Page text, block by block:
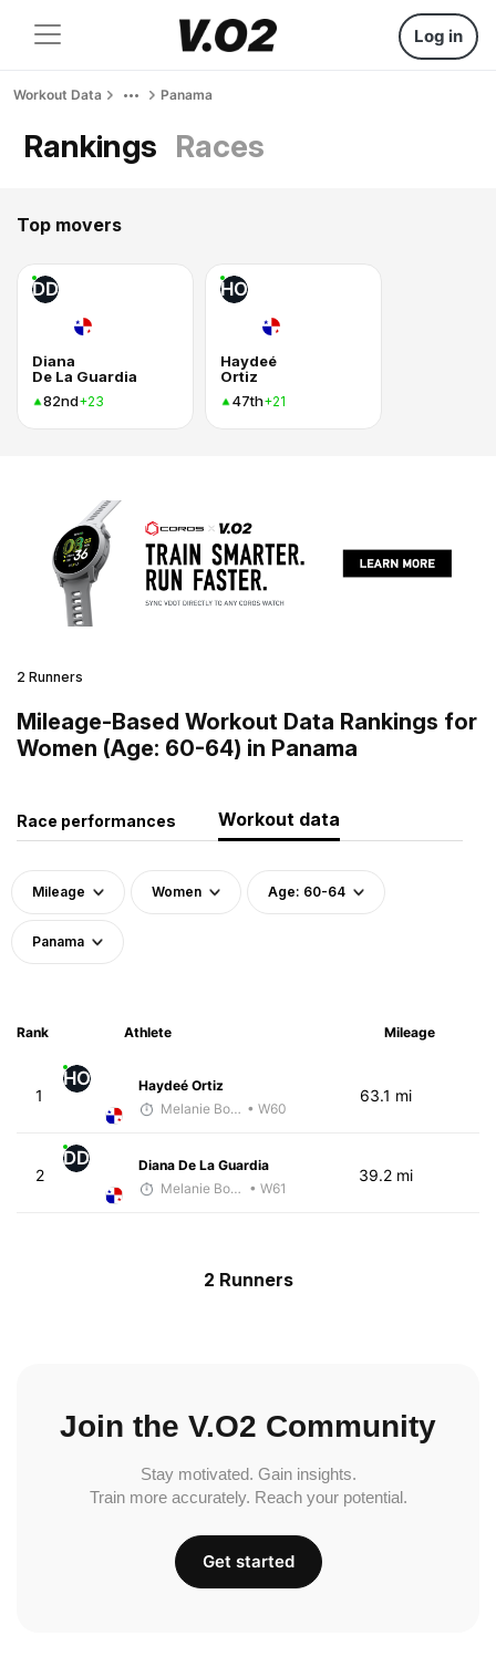
Log in
Workout Data Panama
Rankings Races
Top movers
DD
Diana
De La Guardia
82nd+23
HO
Haydeé
Ortiz
47th+21
2 Runners
Mileage-Based Workout Data Rankings for
Women (Age: 60-64) in Panama
Race performances Workout data
Mileage Women Age: 60-64
Panama
Rank Athlete Mileage
1
HO
Haydeé Ortiz
Melanie Boyd • W60
63.1 mi
2
DD
Diana De La Guardia
Melanie Boyd • W61
39.2 mi
2 Runners
Join the V.O2 Community
Stay motivated. Gain insights.
Train more accurately. Reach your potential.
Get started